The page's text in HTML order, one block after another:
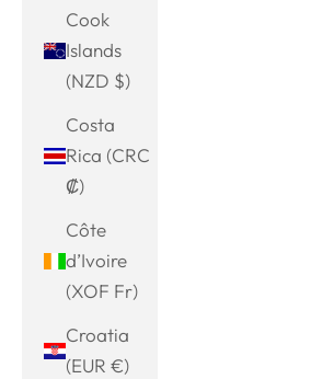
Cook
Islands
(NZD $)
Costa
Rica (CRC
₡)
Côte
d’Ivoire
(XOF Fr)
Croatia
(EUR €)